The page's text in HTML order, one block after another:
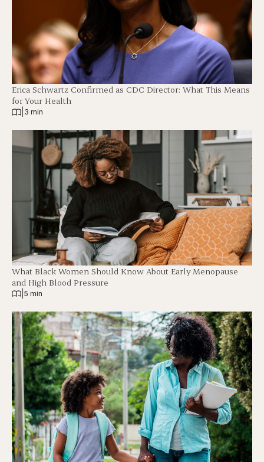
Erica Schwartz Confirmed as CDC Director: What This Means
for Your Health
3 min
What Black Women Should Know About Early Menopause
and High Blood Pressure
5 min